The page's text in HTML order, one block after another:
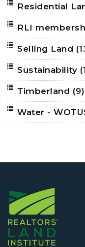
Residential
RLI
Selling Land
Sustainability
Timberland (9)
Water -